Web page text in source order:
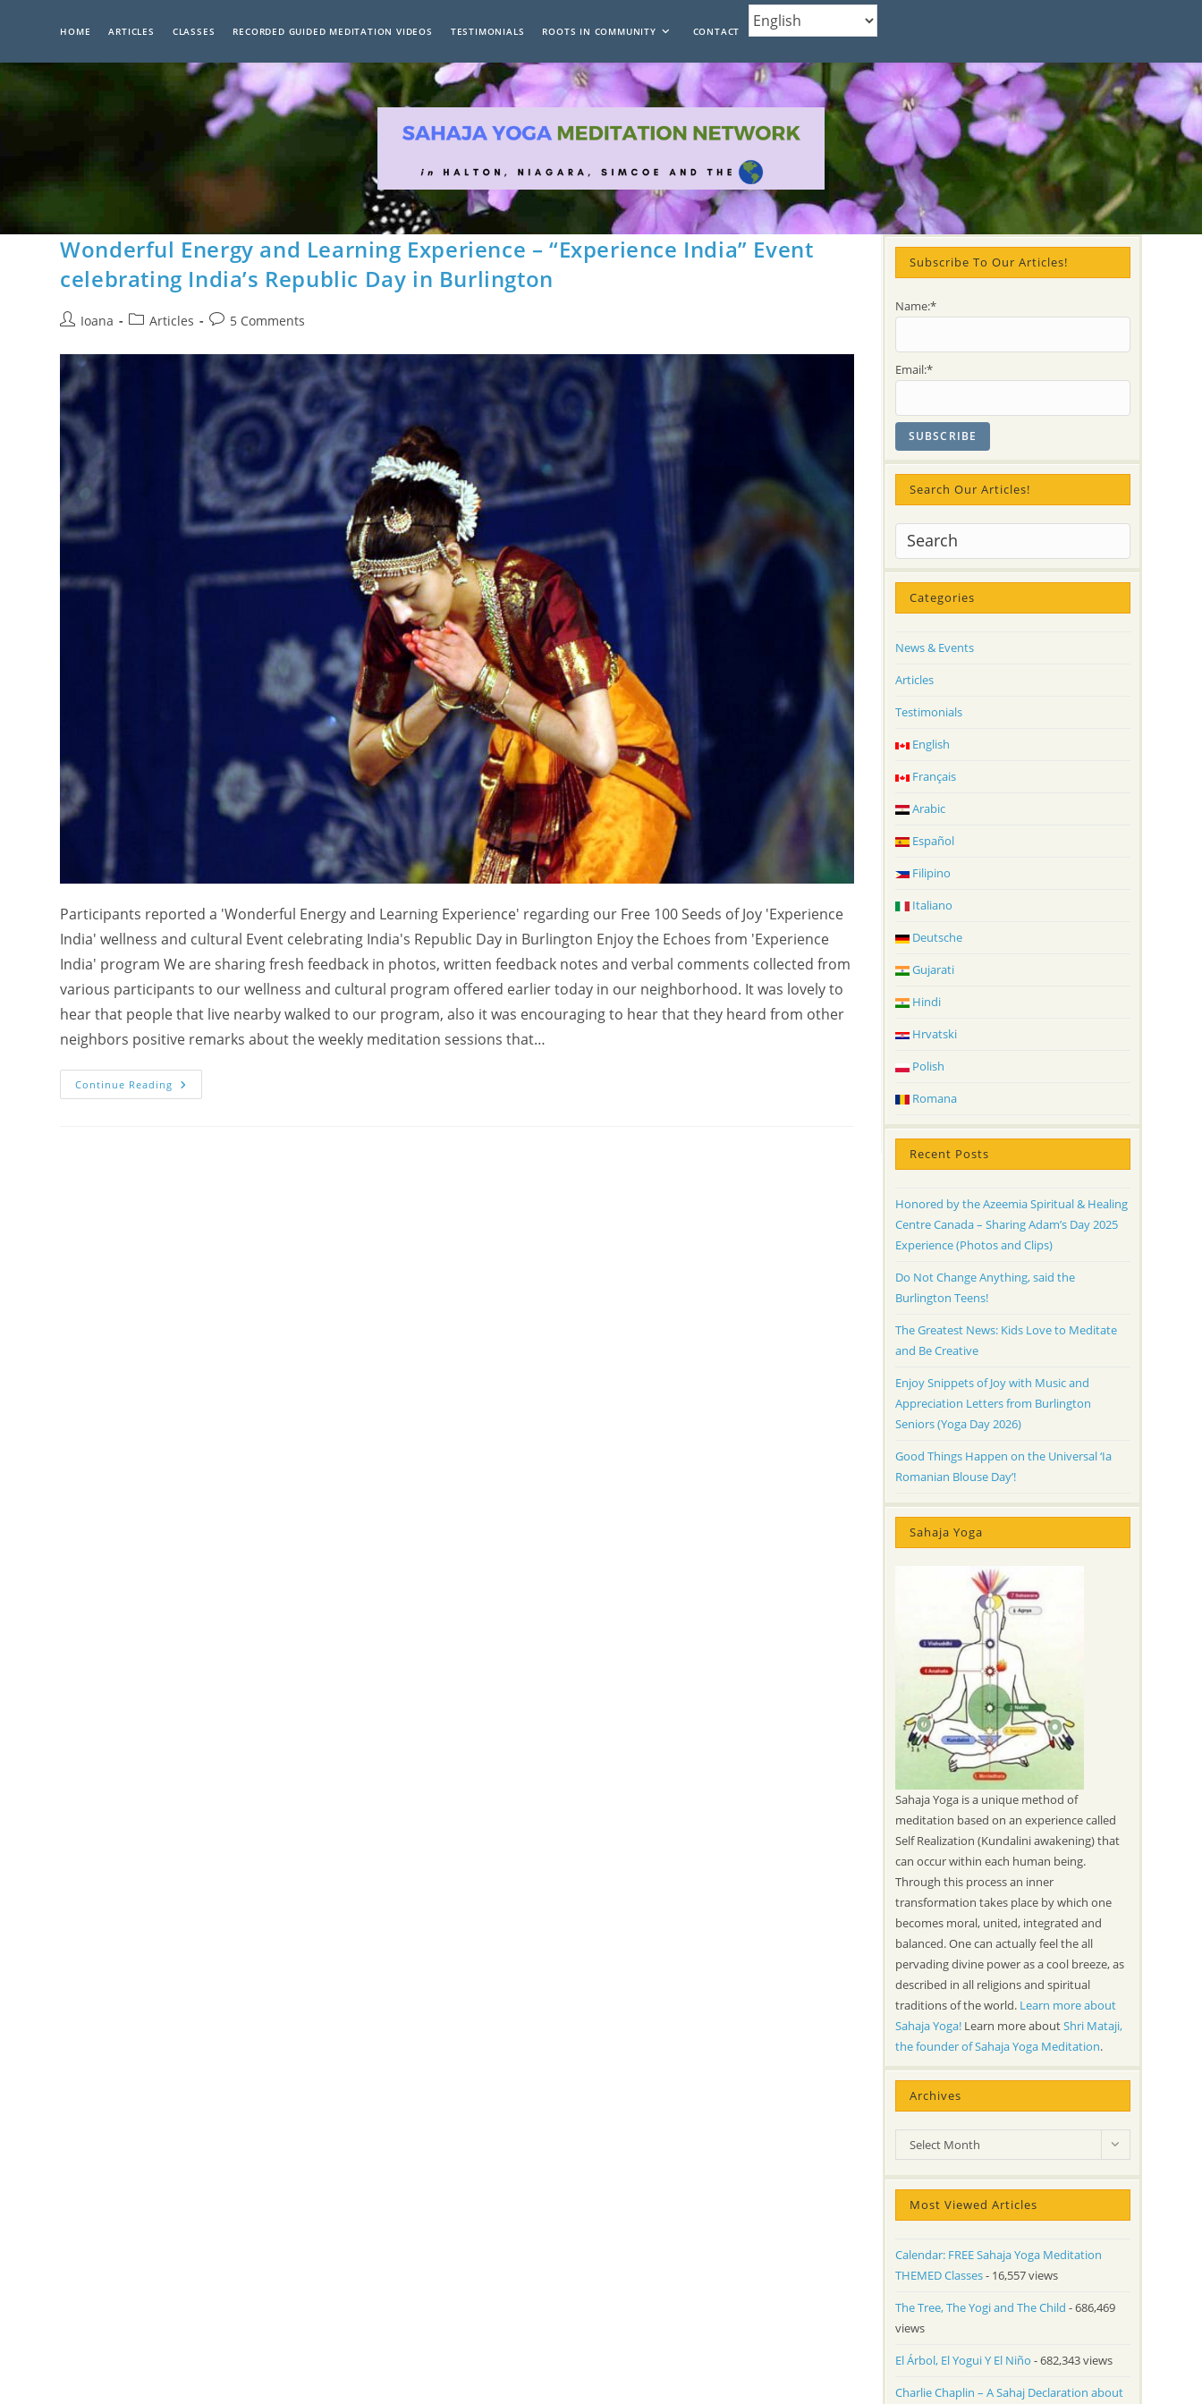
HOME ARTICLES CLASSES RECORDED GUIDED MEDITATION VIDEOS TESTIMONIALS ROOTS IN COMMUNITY CONTACT
Wonderful Energy and Learning Experience – “Experience India” Event
celebrating India’s Republic Day in Burlington
PostIoana
PostArticles
Post5 Comments
Participants reported a 'Wonderful Energy and Learning Experience' regarding our Free 100 Seeds of Joy 'Experience
India' wellness and cultural Event celebrating India's Republic Day in Burlington Enjoy the Echoes from 'Experience
India' program We are sharing fresh feedback in photos, written feedback notes and verbal comments collected from
various participants to our wellness and cultural program offered earlier today in our neighborhood. It was lovely to
hear that people that live nearby walked to our program, also it was encouraging to hear that they heard from other
neighbors positive remarks about the weekly meditation sessions that…
Continue Reading Wonderful
Energy
Subscribe To Our Articles!
Name:*
Email:*
Search Our Articles!
Categories
News & Events
Articles
Testimonials
English
Français
Arabic
Español
Filipino
Italiano
Deutsche
Gujarati
Hindi
Hrvatski
Polish
Romana
Recent Posts
Honored by the Azeemia Spiritual & Healing
Centre Canada – Sharing Adam’s Day 2025
Experience (Photos and Clips)
Do Not Change Anything, said the
Burlington Teens!
The Greatest News: Kids Love to Meditate
and Be Creative
Enjoy Snippets of Joy with Music and
Appreciation Letters from Burlington
Seniors (Yoga Day 2026)
Good Things Happen on the Universal ‘Ia
Romanian Blouse Day’!
Sahaja Yoga
Sahaja Yoga is a unique method of
meditation based on an experience called
Self Realization (Kundalini awakening) that
can occur within each human being.
Through this process an inner
transformation takes place by which one
becomes moral, united, integrated and
balanced. One can actually feel the all
pervading divine power as a cool breeze, as
described in all religions and spiritual
traditions of the world. Learn more about
Sahaja Yoga!Learn more aboutShri Mataji,
the founder of Sahaja Yoga Meditation.
Archives
Archives
Select Month
Most Viewed Articles
Calendar: FREE Sahaja Yoga Meditation
THEMED Classes- 16,557 views
The Tree, The Yogi and The Child - 686,469
views
El Árbol, El Yogui Y El Niño - 682,343 views
Charlie Chaplin – A Sahaj Declaration about